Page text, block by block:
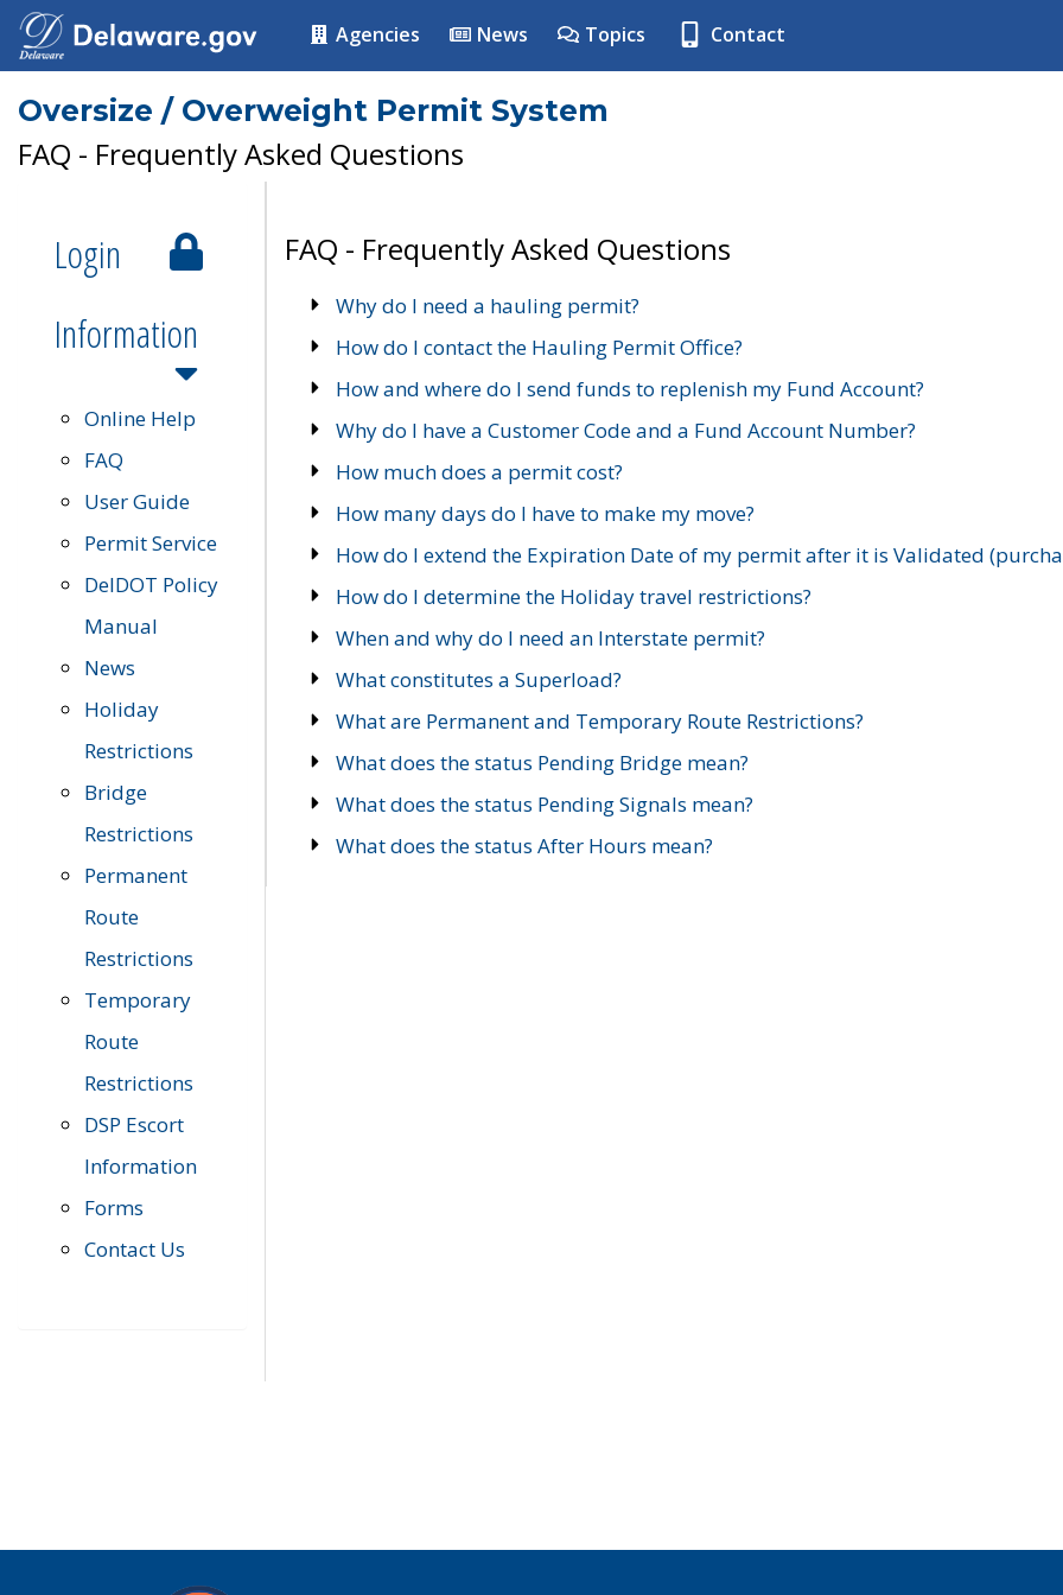
Agencies News Topics Contact
Oversize / Overweight Permit System
FAQ - Frequently Asked Questions
Login
Information
Online Help
FAQ
User Guide
Permit Service
DelDOT Policy
Manual
News
Holiday
Restrictions
Bridge
Restrictions
Permanent
Route
Restrictions
Temporary
Route
Restrictions
DSP Escort
Information
Forms
Contact Us
FAQ - Frequently Asked Questions
Why do I need a hauling permit?
How do I contact the Hauling Permit Office?
How and where do I send funds to replenish my Fund Account?
Why do I have a Customer Code and a Fund Account Number?
How much does a permit cost?
How many days do I have to make my move?
How do I extend the Expiration Date of my permit after it is Validated
How do I determine the Holiday travel restrictions?
When and why do I need an Interstate permit?
What constitutes a Superload?
What are Permanent and Temporary Route Restrictions?
What does the status Pending Bridge mean?
What does the status Pending Signals mean?
What does the status After Hours mean?